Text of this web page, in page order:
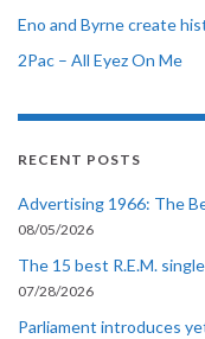
Eno and Byrne create
2Pac – All Eyez On Me
RECENT POSTS
Advertising 1966: The
08/05/2026
The 15 best R.E.M.
07/28/2026
Parliament introduces